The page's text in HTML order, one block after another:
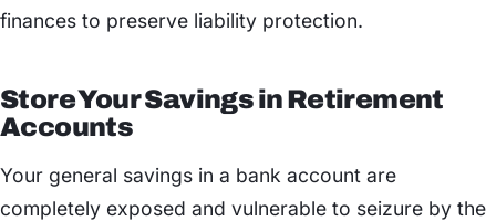
finances to preserve liability protection.
Store Your Savings in Retirement
Accounts
Your general savings in a bank account are
completely exposed and vulnerable to seizure by the